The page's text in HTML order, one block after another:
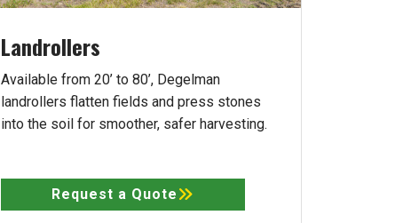
Landrollers
Available from 20’ to 80’, Degelman
landrollers flatten fields and press stones
into the soil for smoother, safer harvesting.
Request a Quote